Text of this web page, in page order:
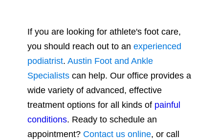
If you are looking for athlete's foot care,
you should reach out to an experienced
podiatrist. Austin Foot and Ankle
Specialistscan help. Our office provides a
wide variety of advanced, effective
treatment options for all kinds of painful
conditions. Ready to schedule an
appointment? Contact us online, or call